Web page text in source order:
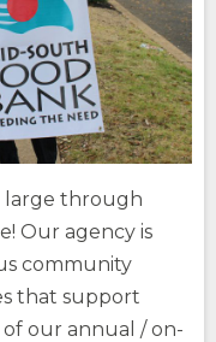
external
site
large through
Our agency is
community
that support
our annual / on-